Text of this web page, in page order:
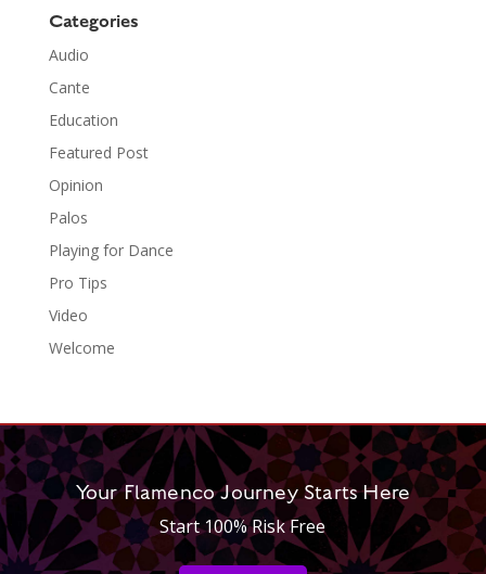
Categories
Audio
Cante
Education
Featured Post
Opinion
Palos
Playing for Dance
Pro Tips
Video
Welcome
Your Flamenco Journey Starts Here
Start 100% Risk Free